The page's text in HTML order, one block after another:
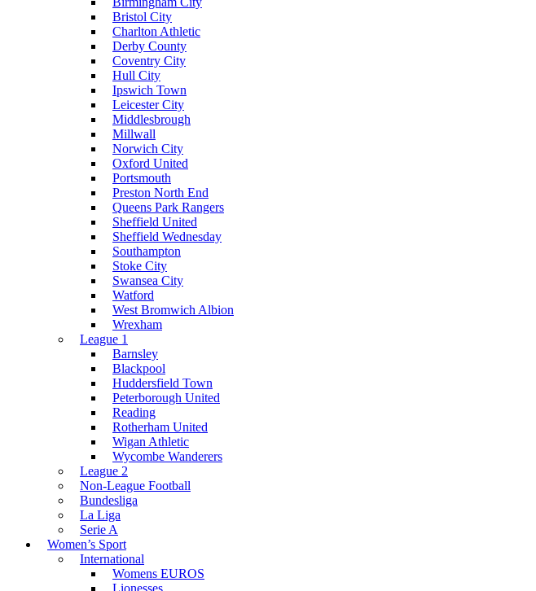
Bristol City
Charlton Athletic
Derby County
Coventry City
Hull City
Ipswich Town
Leicester City
Middlesbrough
Millwall
Norwich City
Oxford United
Portsmouth
Preston North End
Queens Park Rangers
Sheffield United
Sheffield Wednesday
Southampton
Stoke City
Swansea City
Watford
West Bromwich Albion
Wrexham
League 1
Barnsley
Blackpool
Huddersfield Town
Peterborough United
Reading
Rotherham United
Wigan Athletic
Wycombe Wanderers
League 2
Non-League Football
Bundesliga
La Liga
Serie A
Women’s Sport
International
Womens EUROS
Lionesses